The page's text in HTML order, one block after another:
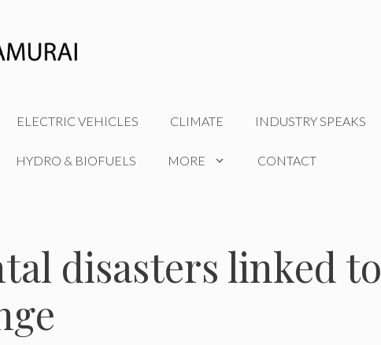
ELECTRIC VEHICLES CLIMATE INDUSTRY SPEAKS
HYDRO & BIOFUELS MORE CONTACT
disasters linked to